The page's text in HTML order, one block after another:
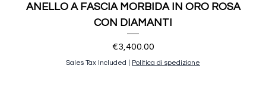
ANELLO A FASCIA MORBIDA IN ORO ROSA
CON DIAMANTI
Price
€3,400.00
Sales Tax Included Politica di spedizione